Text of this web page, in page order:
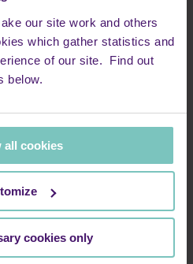
our site work and others
which gather statistics and
of our site. Find out
below.
all cookies
cookies only
and families | Care stories |
on the London Marathon and
of his father.